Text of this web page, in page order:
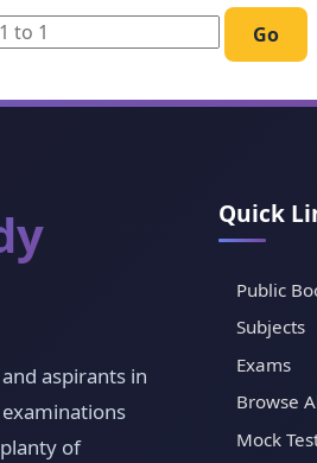
Go
aspirants in
of
Quick
Public
Subjects
Exams
Browse
Mock